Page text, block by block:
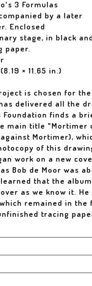
3 Formulas
by a later
Enclosed
stage, in black
paper.
× 11.65 in.)
is chosen for
delivered all the
Foundation finds a
main title "Mortimer
Mortimer),
of this
work on a new
Bob de Moor was
that the
as we know it.
remained in the
tracing